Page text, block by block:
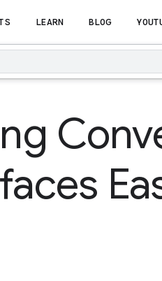
LEARN BLOG